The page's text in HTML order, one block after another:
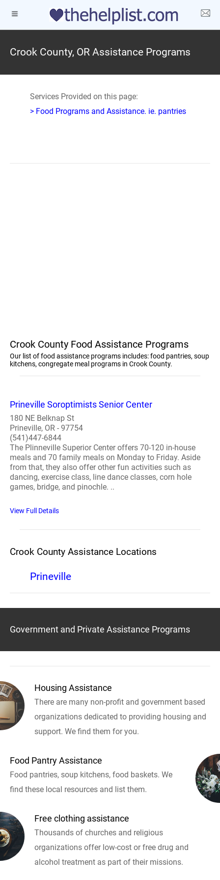
Crook County, OR Assistance Programs
Services Provided on this page:
> Food Programs and Assistance. ie. pantries
Crook County Food Assistance Programs
Our list of food assistance programs includes: food pantries, soup
kitchens, congregate meal programs in Crook County.
Prineville Soroptimists Senior Center
180 NE Belknap St
Prineville, OR - 97754
(541)447-6844
The Plinneville Superior Center offers 70-120 in-house
meals and 70 family meals on Monday to Friday. Aside
from that, they also offer other fun activities such as
dancing, exercise class, line dance classes, corn hole
games, bridge, and pinochle. ..
View Full Details
Crook County Assistance Locations
Prineville
Government and Private Assistance Programs
Housing Assistance
There are many non-profit and government based
organizations dedicated to providing housing and
support. We find them for you.
Food Pantry Assistance
Food pantries, soup kitchens, food baskets. We
find these local resources and list them.
Free clothing assistance
Thousands of churches and religious
organizations offer low-cost or free drug and
alcohol treatment as part of their missions.